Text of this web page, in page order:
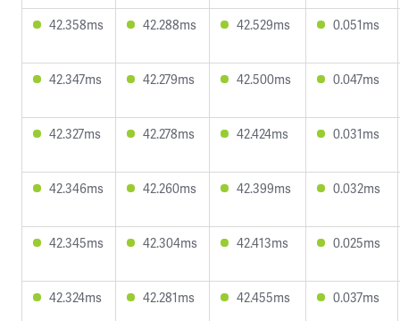
42.358ms 42.288ms 42.529ms 0.051ms
42.347ms 42.279ms 42.500ms 0.047ms
42.327ms 42.278ms 42.424ms 0.031ms
42.346ms 42.260ms 42.399ms 0.032ms
42.345ms 42.304ms 42.413ms 0.025ms
42.324ms 42.281ms 42.455ms 0.037ms